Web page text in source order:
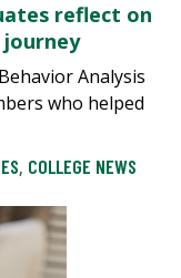
reflect on
Analysis
who helped
, COLLEGE NEWS